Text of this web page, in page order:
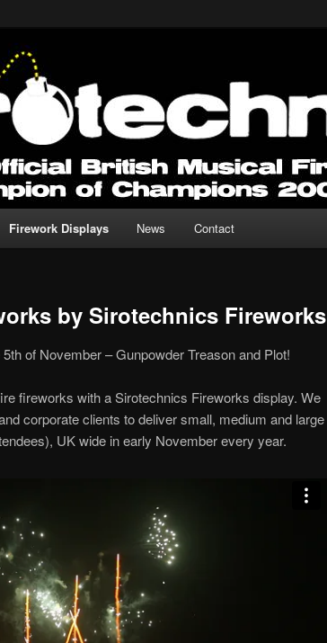
Firework Displays News Contact
by Sirotechnics Fireworks
of November – Gunpowder Treason and Plot!
fireworks with a Sirotechnics Fireworks display. We
corporate clients to deliver small, medium and large
UK wide in early November every year.